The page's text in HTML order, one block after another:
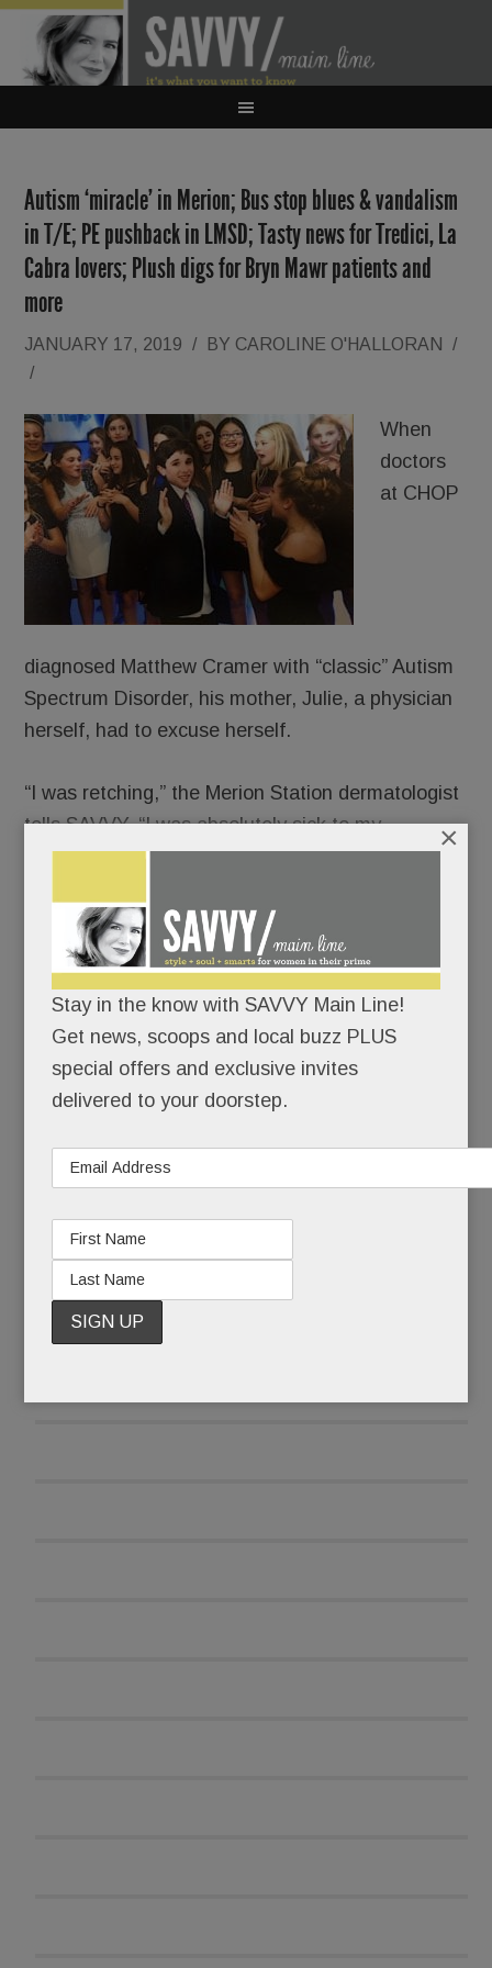
Autism ‘miracle’ in Merion; Bus stop blues & vandalism
in T/E; PE pushback in LMSD; Tasty news for Tredici, La
Cabra lovers; Plush digs for Bryn Mawr patients and
more
JANUARY 17, 2019 / BY CAROLINE O'HALLORAN
/
/
When
doctors
at CHOP
diagnosed Matthew Cramer with “classic” Autism
Spectrum Disorder, his mother, Julie, a physician
herself, had to excuse herself.
“I was retching,” the Merion Station dermatologist
tells SAVVY. “I was absolutely sick to my
stomach.”
“It’s not cancer,” her husband, Warren, had
reassured her. “It’s not the end of the world.”
“It sort of is,” Julie countered. For a long time, she
couldn’t even say the word, autism. “I used the A
word instead,” she says.
flinching. More than that, she’s eager to share her
Stay in the know with SAVVY Main Line!
Get news, scoops and local buzz PLUS
special offers and exclusive invites
delivered to your doorstep.
×